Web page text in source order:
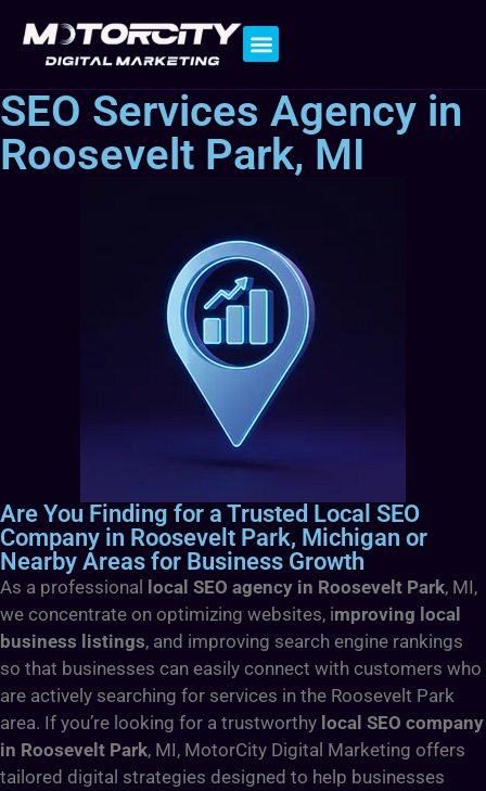
SEO Services Agency in
Roosevelt Park, MI
Are You Finding for a Trusted Local SEO
Company in Roosevelt Park, Michigan or
Nearby Areas for Business Growth
As a professional local SEO agency in Roosevelt Park, MI,
we concentrate on optimizing websites, improving local
business listings, and improving search engine rankings
so that businesses can easily connect with customers who
are actively searching for services in the Roosevelt Park
area. If you’re looking for a trustworthy local SEO company
in Roosevelt Park, MI, MotorCity Digital Marketing offers
tailored digital strategies designed to help businesses